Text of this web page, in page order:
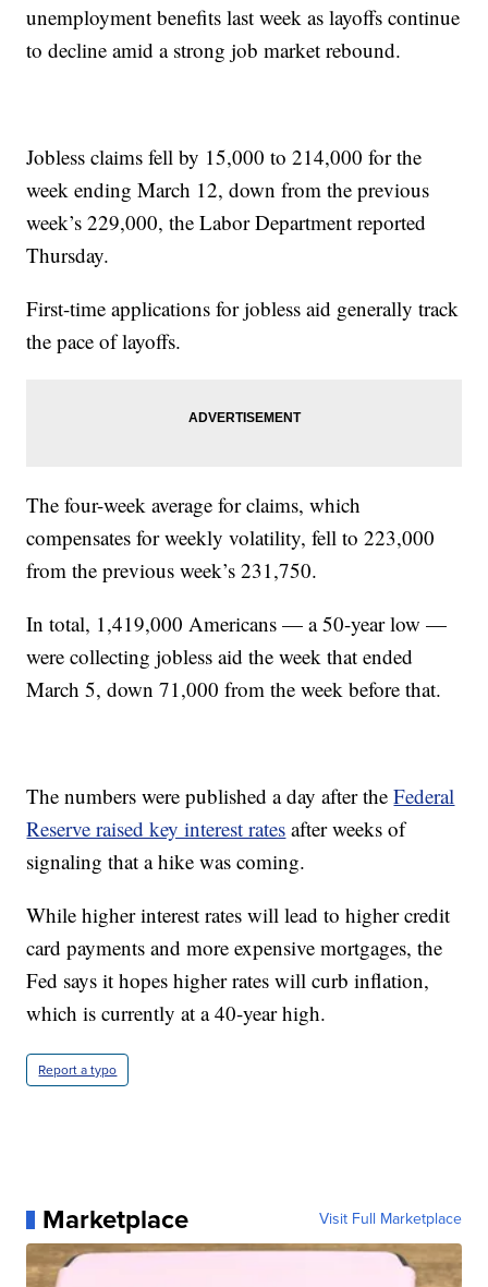
unemployment benefits last week as layoffs continue
to decline amid a strong job market rebound.
Jobless claims fell by 15,000 to 214,000 for the
week ending March 12, down from the previous
week’s 229,000, the Labor Department reported
Thursday.
First-time applications for jobless aid generally track
the pace of layoffs.
The four-week average for claims, which
compensates for weekly volatility, fell to 223,000
from the previous week’s 231,750.
In total, 1,419,000 Americans — a 50-year low —
were collecting jobless aid the week that ended
March 5, down 71,000 from the week before that.
The numbers were published a day after theFederal
Reserve raised key interest rates after weeks of
signaling that a hike was coming.
While higher interest rates will lead to higher credit
card payments and more expensive mortgages, the
Fed says it hopes higher rates will curb inflation,
which is currently at a 40-year high.
Report a typo
Marketplace Visit Full Marketplace